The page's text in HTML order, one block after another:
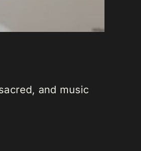
and music